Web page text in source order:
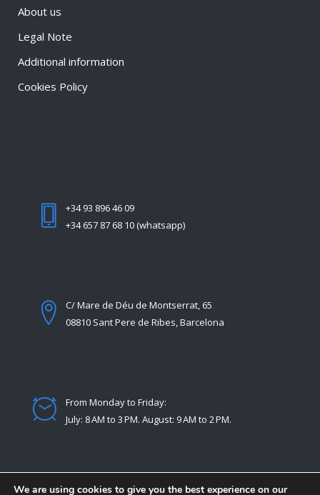
About us
Legal Note
Additional information
Cookies Policy
+34 93 896 46 09
+34 657 87 68 10 (whatsapp)
C/ Mare de Déu de Montserrat, 65
08810 Sant Pere de Ribes, Barcelona
From Monday to Friday:
July: 8 AM to 3 PM. August: 9 AM to 2 PM.
We are using cookies to give you the best experience on our